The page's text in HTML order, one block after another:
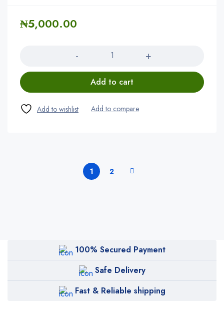
₦5,000.00
Add to cart
1 2
100% Secured Payment
Safe Delivery
Fast & Reliable shipping